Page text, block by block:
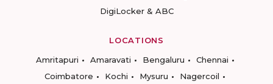
DigiLocker & ABC
LOCATIONS
Amritapuri
Amaravati Bengaluru
Chennai
Coimbatore
Kochi Mysuru Nagercoil